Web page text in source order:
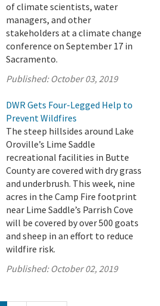
of climate scientists, water
managers, and other
stakeholders at a climate change
conference on September 17 in
Sacramento.
Published: October 03, 2019
DWR Gets Four-Legged Help to
Prevent Wildfires
The steep hillsides around Lake
Oroville’s Lime Saddle
recreational facilities in Butte
County are covered with dry grass
and underbrush. This week, nine
acres in the Camp Fire footprint
near Lime Saddle’s Parrish Cove
will be covered by over 500 goats
and sheep in an effort to reduce
wildfire risk.
Published: October 02, 2019